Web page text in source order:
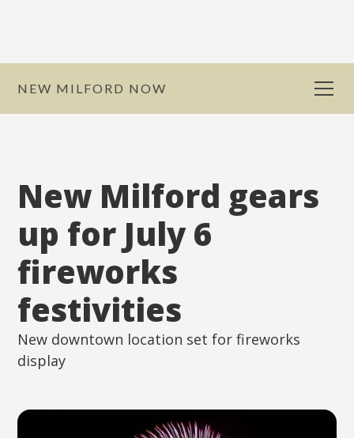
NEW MILFORD NOW
New Milford gears
up for July 6
fireworks
festivities
New downtown location set for fireworks
display